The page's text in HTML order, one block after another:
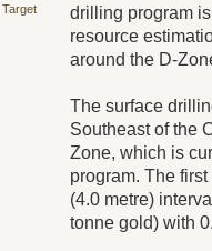
drilling program
resource
around the D-
The surface
Southeast of the
Zone, which is
program. The
(4.0 metre)
tonne gold) with